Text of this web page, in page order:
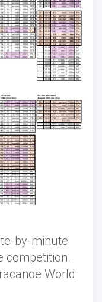
by-minute
competition.
World